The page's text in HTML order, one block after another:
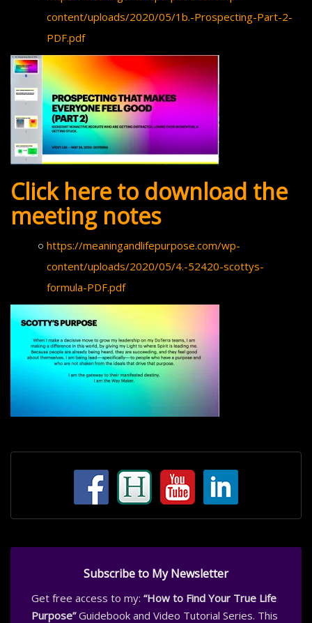
content/uploads/2020/05/1b.-Prospecting-Part-2-
PDF.pdf
Click here to download the
meeting notes
https://meaningandlifepurpose.com/wp-
content/uploads/2020/05/4.-52420-scottys-
formula-PDF.pdf
Subscribe to My Newsletter
Get free access to my: “How to Find Your True Life
Purpose”Guidebook and Video Tutorial Series. This